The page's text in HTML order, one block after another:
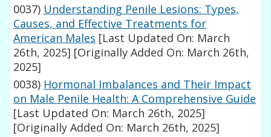
0037) Understanding Penile Lesions: Types,
Causes, and Effective Treatments for
American Males [Last Updated On: March
26th, 2025] [Originally Added On: March 26th,
2025]
0038) Hormonal Imbalances and Their Impact
on Male Penile Health: A Comprehensive Guide
[Last Updated On: March 26th, 2025]
[Originally Added On: March 26th, 2025]